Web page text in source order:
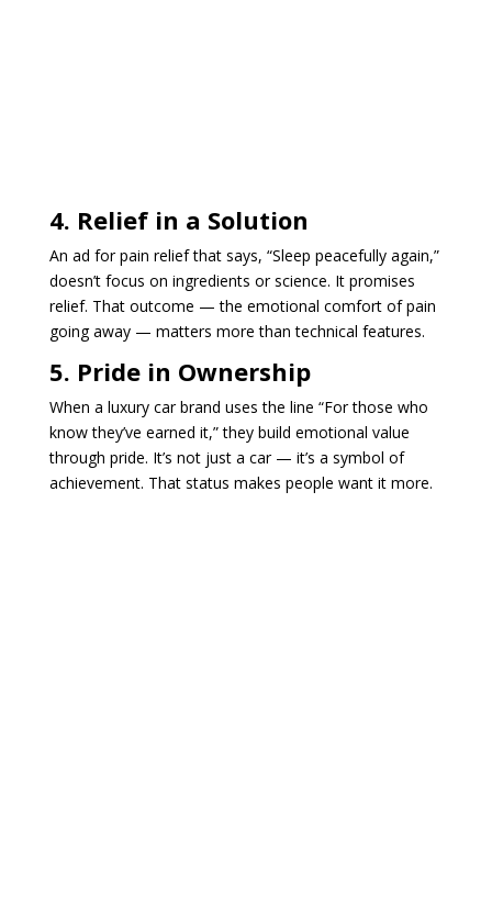
4. Relief in a Solution
An ad for pain relief that says, “Sleep peacefully again,”
doesn’t focus on ingredients or science. It promises
relief. That outcome — the emotional comfort of pain
going away — matters more than technical features.
5. Pride in Ownership
When a luxury car brand uses the line “For those who
know they’ve earned it,” they build emotional value
through pride. It’s not just a car — it’s a symbol of
achievement. That status makes people want it more.